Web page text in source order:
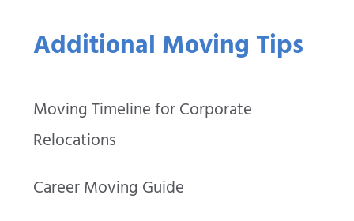
Additional Moving Tips
Moving Timeline for Corporate
Relocations
Career Moving Guide